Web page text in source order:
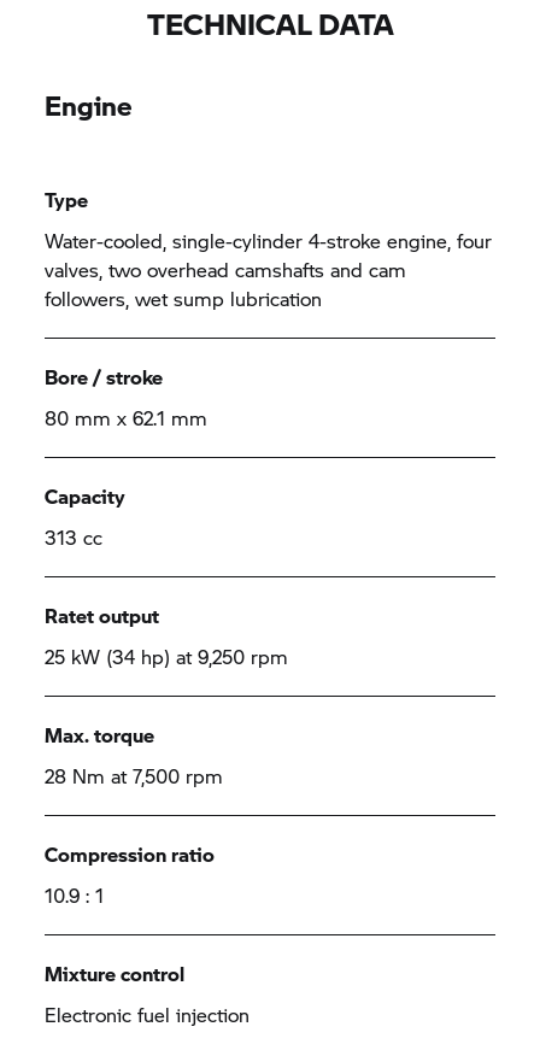
TECHNICAL DATA
Engine
Type
Water-cooled, single-cylinder 4-stroke engine, four
valves, two overhead camshafts and cam
followers, wet sump lubrication
Bore / stroke
80 mm x 62.1 mm
Capacity
313 cc
Ratet output
25 kW (34 hp) at 9,250 rpm
Max. torque
28 Nm at 7,500 rpm
Compression ratio
10.9 : 1
Mixture control
Electronic fuel injection